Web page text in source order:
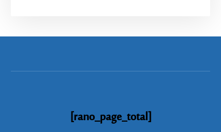
[rano_page_total]